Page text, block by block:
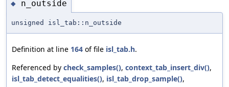
◆ n_outside
unsigned isl_tab::n_outside
Definition at line 164 of file isl_tab.h.
Referenced by check_samples(), context_tab_insert_div(),
isl_tab_detect_equalities(), isl_tab_drop_sample(),